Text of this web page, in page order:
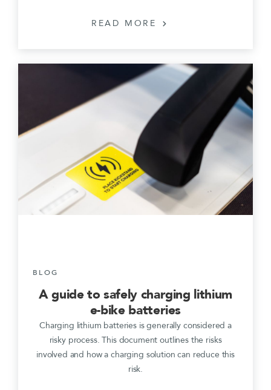
READ MORE chevron_right
BLOG
A guide to safely charging lithium
e-bike batteries
Charging lithium batteries is generally considered a
risky process. This document outlines the risks
involved and how a charging solution can reduce this
risk.